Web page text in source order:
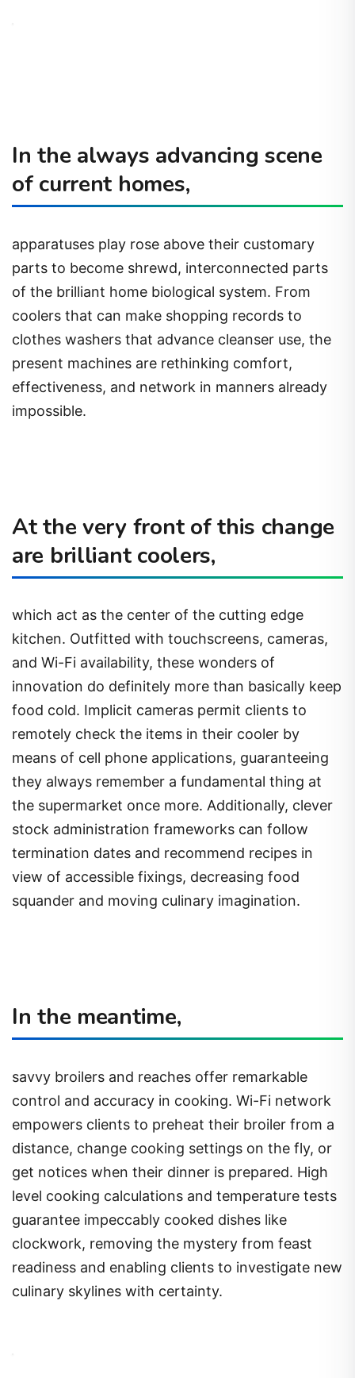
In the always advancing scene
of current homes,
apparatuses play rose above their customary
parts to become shrewd, interconnected parts
of the brilliant home biological system. From
coolers that can make shopping records to
clothes washers that advance cleanser use, the
present machines are rethinking comfort,
effectiveness, and network in manners already
impossible.
At the very front of this change
are brilliant coolers,
which act as the center of the cutting edge
kitchen. Outfitted with touchscreens, cameras,
and Wi-Fi availability, these wonders of
innovation do definitely more than basically keep
food cold. Implicit cameras permit clients to
remotely check the items in their cooler by
means of cell phone applications, guaranteeing
they always remember a fundamental thing at
the supermarket once more. Additionally, clever
stock administration frameworks can follow
termination dates and recommend recipes in
view of accessible fixings, decreasing food
squander and moving culinary imagination.
In the meantime,
savvy broilers and reaches offer remarkable
control and accuracy in cooking. Wi-Fi network
empowers clients to preheat their broiler from a
distance, change cooking settings on the fly, or
get notices when their dinner is prepared. High
level cooking calculations and temperature tests
guarantee impeccably cooked dishes like
clockwork, removing the mystery from feast
readiness and enabling clients to investigate new
culinary skylines with certainty.